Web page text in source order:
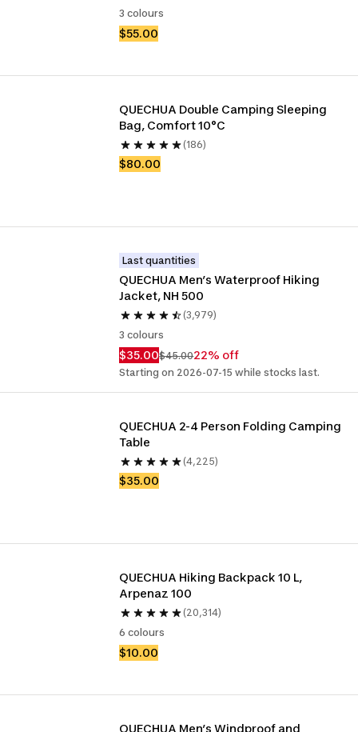
3 colours
$55.00
QUECHUA Double Camping Sleeping
Bag, Comfort 10°C
(186)
$80.00
Last quantities
QUECHUA Men’s Waterproof Hiking
Jacket, NH 500
(3,979)
3 colours
$35.00$45.0022% off
Starting on 2026-07-15 while stocks last.
QUECHUA 2-4 Person Folding Camping
Table
(4,225)
$35.00
QUECHUA Hiking Backpack 10 L,
Arpenaz 100
(20,314)
6 colours
$10.00
QUECHUA Men’s Windproof and